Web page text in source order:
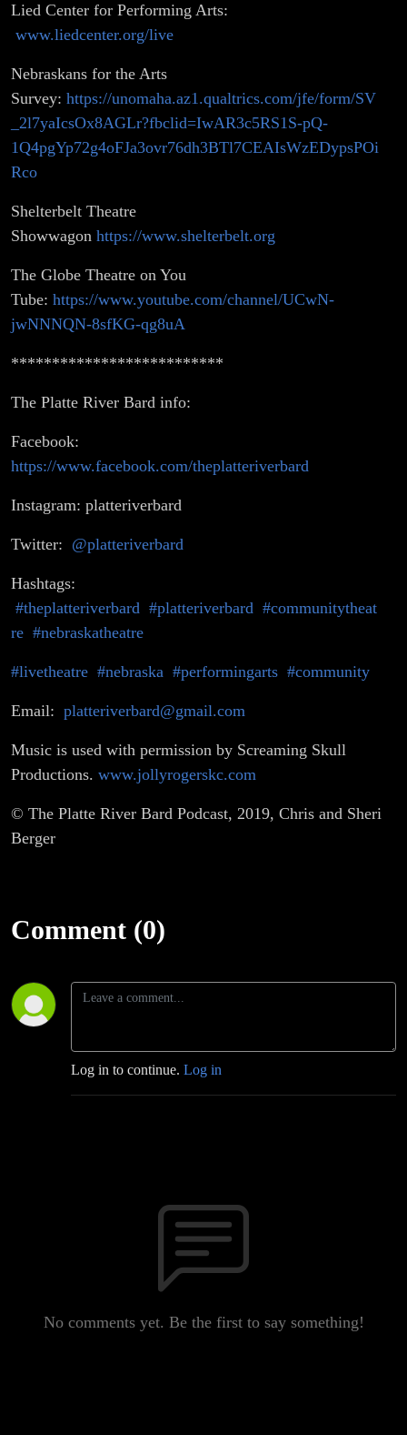
Lied Center for Performing Arts:
www.liedcenter.org/live
Nebraskans for the Arts
Survey: https://unomaha.az1.qualtrics.com/jfe/form/SV
_2l7yaIcsOx8AGLr?fbclid=IwAR3c5RS1S-pQ-
1Q4pgYp72g4oFJa3ovr76dh3BTl7CEAIsWzEDypsPOi
Rco
Shelterbelt Theatre
Showwagon https://www.shelterbelt.org
The Globe Theatre on You
Tube: https://www.youtube.com/channel/UCwN-
jwNNNQN-8sfKG-qg8uA
**************************
The Platte River Bard info:
Facebook:
https://www.facebook.com/theplatteriverbard
Instagram: platteriverbard
Twitter: @platteriverbard
Hashtags:
#theplatteriverbard #platteriverbard #communitytheat
re #nebraskatheatre
#livetheatre #nebraska #performingarts #community
Email: platteriverbard@gmail.com
Music is used with permission by Screaming Skull
Productions. www.jollyrogerskc.com
© The Platte River Bard Podcast, 2019, Chris and Sheri
Berger
Comment (0)
Log in to continue. Log in
No comments yet. Be the first to say something!